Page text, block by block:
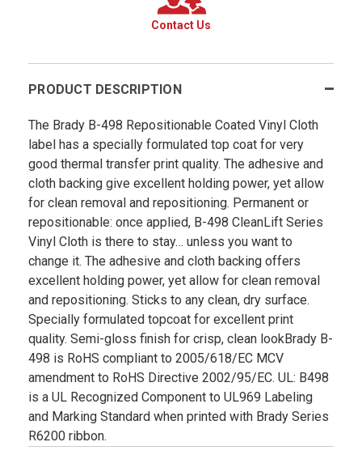
Contact Us
PRODUCT DESCRIPTION
The Brady B-498 Repositionable Coated Vinyl Cloth
label has a specially formulated top coat for very
good thermal transfer print quality. The adhesive and
cloth backing give excellent holding power, yet allow
for clean removal and repositioning. Permanent or
repositionable: once applied, B-498 CleanLift Series
Vinyl Cloth is there to stay… unless you want to
change it. The adhesive and cloth backing offers
excellent holding power, yet allow for clean removal
and repositioning. Sticks to any clean, dry surface.
Specially formulated topcoat for excellent print
quality. Semi-gloss finish for crisp, clean lookBrady B­
498 is RoHS compliant to 2005/618/EC MCV
amendment to RoHS Directive 2002/95/EC. UL: B­498
is a UL Recognized Component to UL969 Labeling
and Marking Standard when printed with Brady Series
R6200 ribbon.